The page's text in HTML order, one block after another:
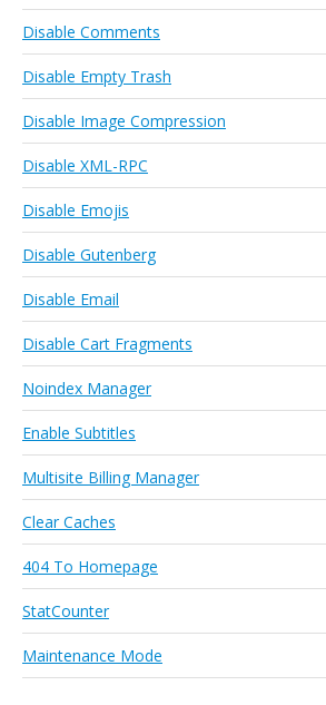
Disable Comments
Disable Empty Trash
Disable Image Compression
Disable XML-RPC
Disable Emojis
Disable Gutenberg
Disable Email
Disable Cart Fragments
Noindex Manager
Enable Subtitles
Multisite Billing Manager
Clear Caches
404 To Homepage
StatCounter
Maintenance Mode